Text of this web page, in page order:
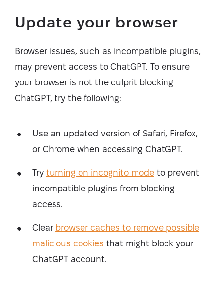
Update your browser
Browser issues, such as incompatible plugins,
may prevent access to ChatGPT. To ensure
your browser is not the culprit blocking
ChatGPT, try the following:
Use an updated version of Safari, Firefox,
or Chrome when accessing ChatGPT.
Try turning on incognito mode to prevent
incompatible plugins from blocking
access.
Clear browser caches to remove possible
malicious cookies that might block your
ChatGPT account.